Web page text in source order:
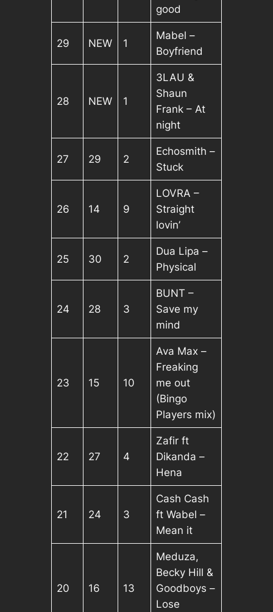
good
29 NEW 1
Mabel –
Boyfriend
28 NEW 1
3LAU &
Shaun
Frank – At
night
27 29 2
Echosmith –
Stuck
26 14 9
LOVRA –
Straight
lovin’
25 30 2
Dua Lipa –
Physical
24 28 3
BUNT –
Save my
mind
23 15 10
Ava Max –
Freaking
me out
(Bingo
Players mix)
22 27 4
Zafir ft
Dikanda –
Hena
21 24 3
Cash Cash
ft Wabel –
Mean it
20 16 13
Meduza,
Becky Hill &
Goodboys –
Lose